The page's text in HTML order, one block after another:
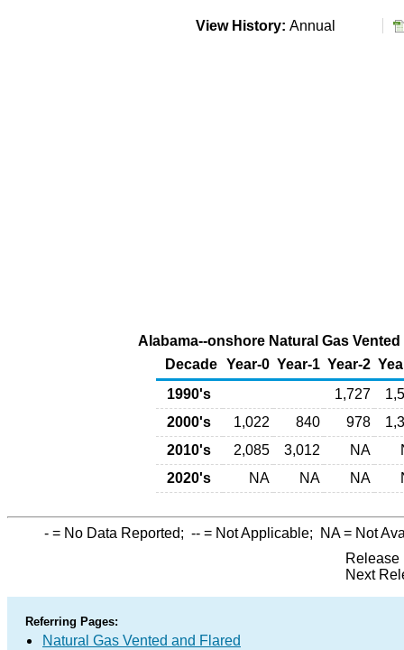
View History: Annual
Alabama--onshore Natural Gas
Decade Year-0 Year-1 Year-2
1990's
1,727
2000's
1,022 840 978
2010's
2,085 3,012 NA
2020's
NA NA NA
- = No Data Reported; -- = Not Applicable; NA= Not
Release
Next
Referring Pages:
Natural Gas Vented and Flared